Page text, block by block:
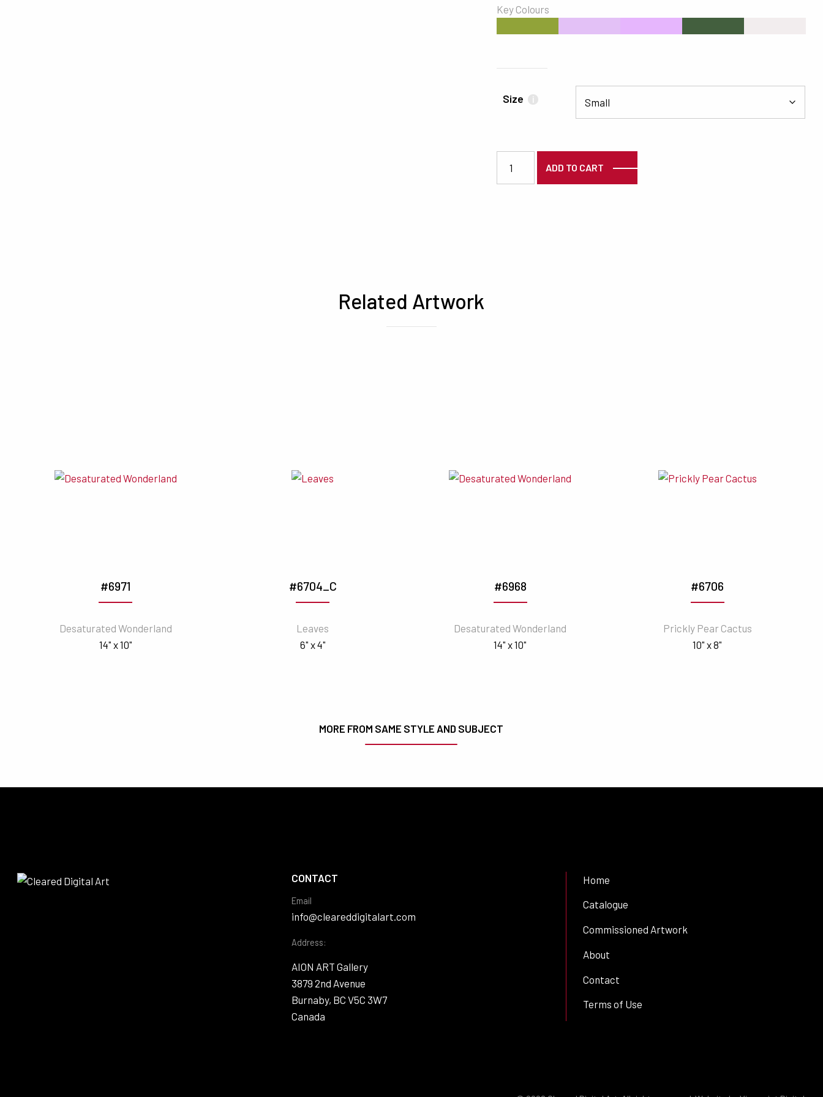
Key Colours
Size i
ADD TO CART
Related Artwork
#6971
Desaturated Wonderland
14" x 10"
#6704_C
Leaves
6" x 4"
#6968
Desaturated Wonderland
14" x 10"
#6706
Prickly Pear Cactus
10" x 8"
MORE FROM SAME STYLE AND SUBJECT
CONTACT
Email
info@cleareddigitalart.com
Address:
AION ART Gallery
3879 2nd Avenue
Burnaby, BC V5C 3W7
Canada
Home
Catalogue
Commissioned Artwork
About
Contact
Terms of Use